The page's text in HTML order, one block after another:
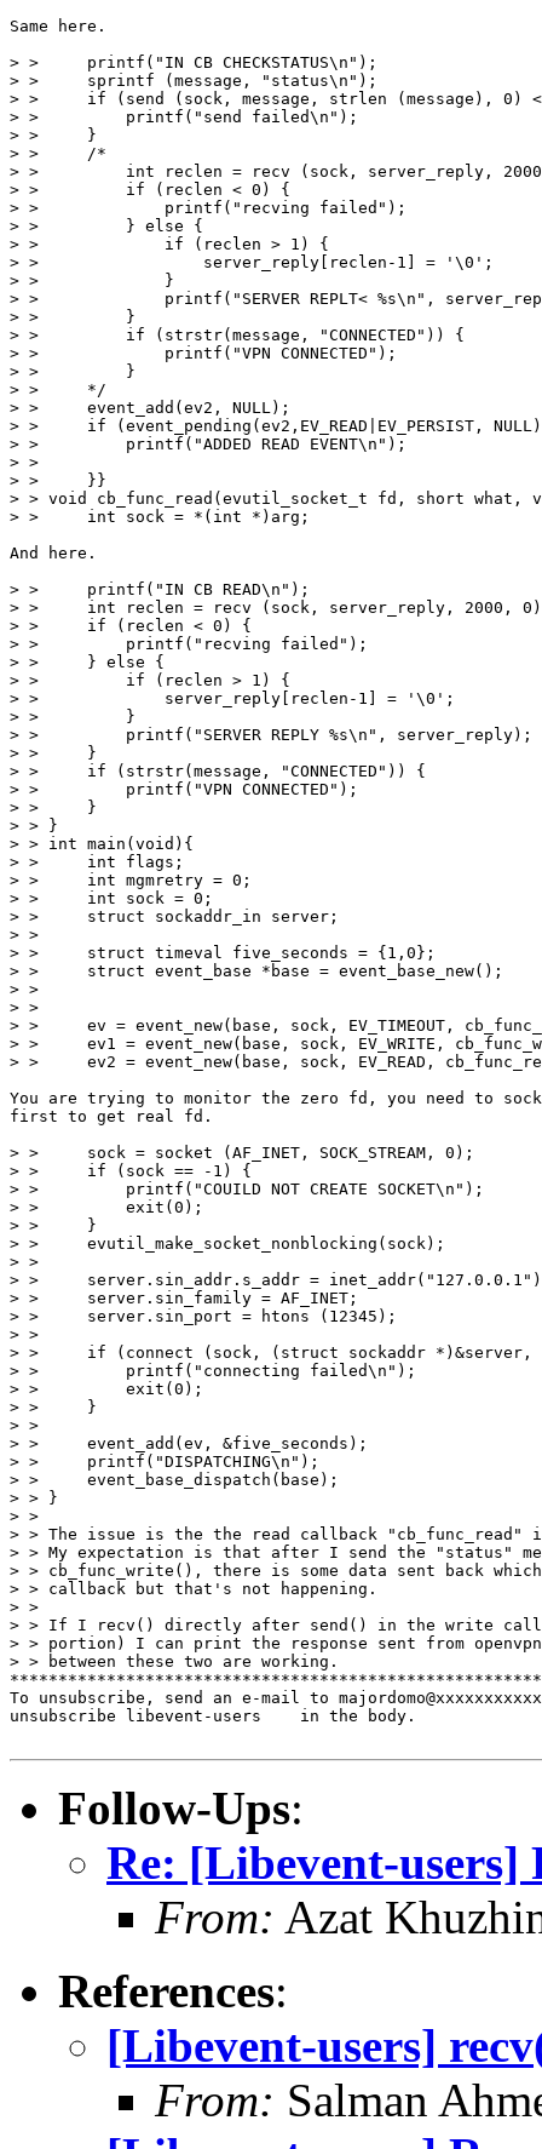
Same here.
> >     printf("IN CB CHECKSTATUS\n");
> >     sprintf (message, "status\n");
> >     if (send (sock, message, strlen (message), 0)
> >         printf("send failed\n");
> >     }
> >     /*
> >         int reclen = recv (sock, server_reply,
> >         if (reclen < 0) {
> >             printf("recving failed");
> >         } else {
> >             if (reclen > 1) {
> >                 server_reply[reclen-1] = '\0';
> >             }
> >             printf("SERVER REPLT< %s\n",
> >         }
> >         if (strstr(message, "CONNECTED")) {
> >             printf("VPN CONNECTED");
> >         }
> >     */
> >     event_add(ev2, NULL);
> >     if (event_pending(ev2,EV_READ|EV_PERSIST,
> >         printf("ADDED READ EVENT\n");
> >
> >     }}
> > void cb_func_read(evutil_socket_t fd, short what,
> >     int sock = *(int *)arg;
And here.
> >     printf("IN CB READ\n");
> >     int reclen = recv (sock, server_reply, 2000,
> >     if (reclen < 0) {
> >         printf("recving failed");
> >     } else {
> >         if (reclen > 1) {
> >             server_reply[reclen-1] = '\0';
> >         }
> >         printf("SERVER REPLY %s\n", server_reply);
> >     }
> >     if (strstr(message, "CONNECTED")) {
> >         printf("VPN CONNECTED");
> >     }
> > }
> > int main(void){
> >     int flags;
> >     int mgmretry = 0;
> >     int sock = 0;
> >     struct sockaddr_in server;
> >
> >     struct timeval five_seconds = {1,0};
> >     struct event_base *base = event_base_new();
> >
> >
> >     ev = event_new(base, sock, EV_TIMEOUT,
> >     ev1 = event_new(base, sock, EV_WRITE,
> >     ev2 = event_new(base, sock, EV_READ,
You are trying to monitor the zero fd, you need to
first to get real fd.
> >     sock = socket (AF_INET, SOCK_STREAM, 0);
> >     if (sock == -1) {
> >         printf("COUILD NOT CREATE SOCKET\n");
> >         exit(0);
> >     }
> >     evutil_make_socket_nonblocking(sock);
> >
> >     server.sin_addr.s_addr =
> >     server.sin_family = AF_INET;
> >     server.sin_port = htons (12345);
> >
> >     if (connect (sock, (struct sockaddr
> >         printf("connecting failed\n");
> >         exit(0);
> >     }
> >
> >     event_add(ev, &five_seconds);
> >     printf("DISPATCHING\n");
> >     event_base_dispatch(base);
> > }
> >
> > The issue is the the read callback
> > My expectation is that after I send the "status"
> > cb_func_write(), there is some data sent back
> > callback but that's not happening.
> >
> > If I recv() directly after send() in the write
> > portion) I can print the response sent from openvpn
> > between these two are working.
To unsubscribe, send an e-mail to
unsubscribe libevent-users    in the body.
Follow-Ups:
Re: [Libevent-users]
From: Azat
References:
[Libevent-users]
From: Salman